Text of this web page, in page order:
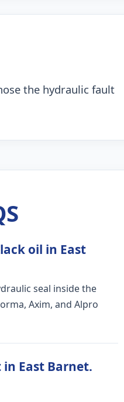
the hydraulic fault
oil in East
seal inside the
Axim, and Alpro
East Barnet.